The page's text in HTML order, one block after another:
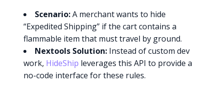
Scenario:A merchant wants to hide
“Expedited Shipping” if the cart contains a
flammable item that must travel by ground.
Nextools Solution: Instead of custom dev
work, HideShip leverages this API to provide a
no-code interface for these rules.